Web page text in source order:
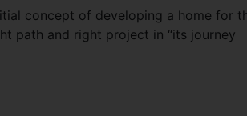
concept of developing a home for
path and right project in “its journey